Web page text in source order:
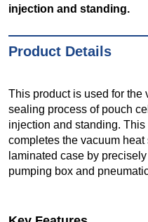
injection and standing.
Product Details